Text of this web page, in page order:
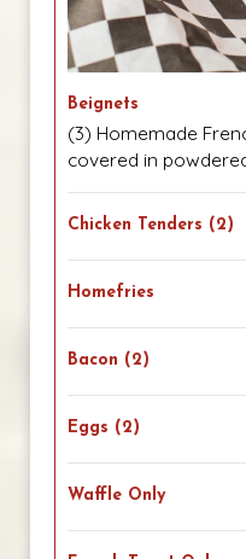
Beignets
(3) Homemade
covered in
Chicken Tenders (2)
Homefries
Bacon (2)
Eggs (2)
Waffle Only